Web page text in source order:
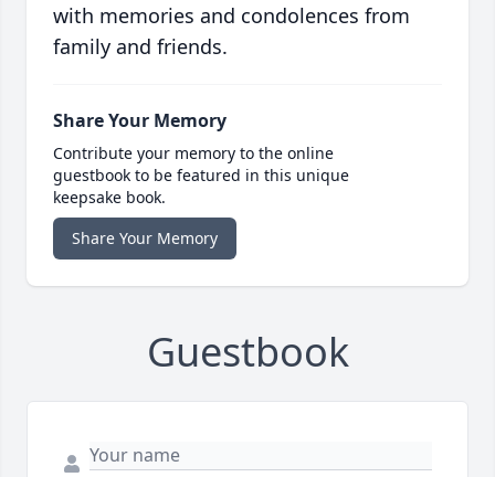
with memories and condolences from
family and friends.
Share Your Memory
Contribute your memory to the online
guestbook to be featured in this unique
keepsake book.
Share Your Memory
Guestbook